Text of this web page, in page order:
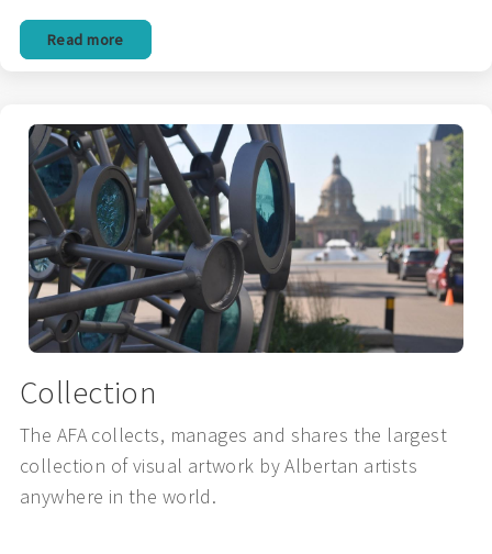
Read more
Collection
The AFA collects, manages and shares the largest
collection of visual artwork by Albertan artists
anywhere in the world.